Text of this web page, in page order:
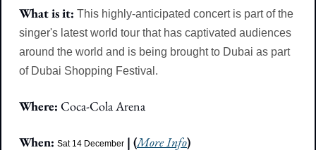
What is it: This highly-anticipated concert is part of the
singer's latest world tour that has captivated audiences
around the world and is being brought to Dubai as part
of Dubai Shopping Festival.
Where: Coca-Cola Arena
When: Sat 14 December | (More Info)